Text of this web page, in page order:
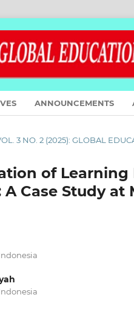
ANNOUNCEMENTS
3 NO. 2 (2025): GLOBAL
of
Case Study at